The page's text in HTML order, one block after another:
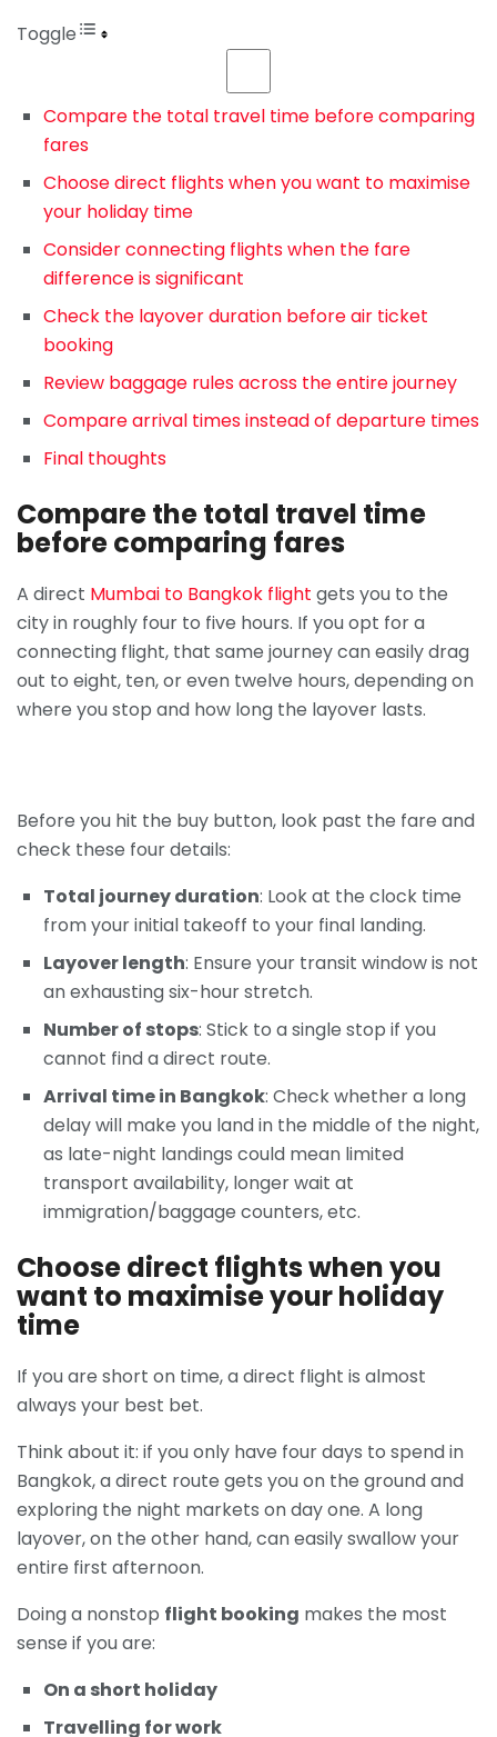
Toggle
Compare the total travel time before comparing
fares
Choose direct flights when you want to maximise
your holiday time
Consider connecting flights when the fare
difference is significant
Check the layover duration before air ticket
booking
Review baggage rules across the entire journey
Compare arrival times instead of departure times
Final thoughts
Compare the total travel time
before comparing fares
A direct Mumbai to Bangkok flight gets you to the
city in roughly four to five hours. If you opt for a
connecting flight, that same journey can easily drag
out to eight, ten, or even twelve hours, depending on
where you stop and how long the layover lasts.
Before you hit the buy button, look past the fare and
check these four details:
Total journey duration: Look at the clock time
from your initial takeoff to your final landing.
Layover length: Ensure your transit window is not
an exhausting six-hour stretch.
Number of stops: Stick to a single stop if you
cannot find a direct route.
Arrival time in Bangkok: Check whether a long
delay will make you land in the middle of the night,
as late-night landings could mean limited
transport availability, longer wait at
immigration/baggage counters, etc.
Choose direct flights when you
want to maximise your holiday
time
If you are short on time, a direct flight is almost
always your best bet.
Think about it: if you only have four days to spend in
Bangkok, a direct route gets you on the ground and
exploring the night markets on day one. A long
layover, on the other hand, can easily swallow your
entire first afternoon.
Doing a nonstop flight booking makes the most
sense if you are:
On a short holiday
Travelling for work